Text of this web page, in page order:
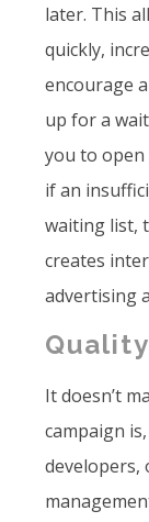
later. This
quickly,
encourage
up for a
you to open
if an
waiting list,
creates
advertising
It doesn’t
campaign
developers,